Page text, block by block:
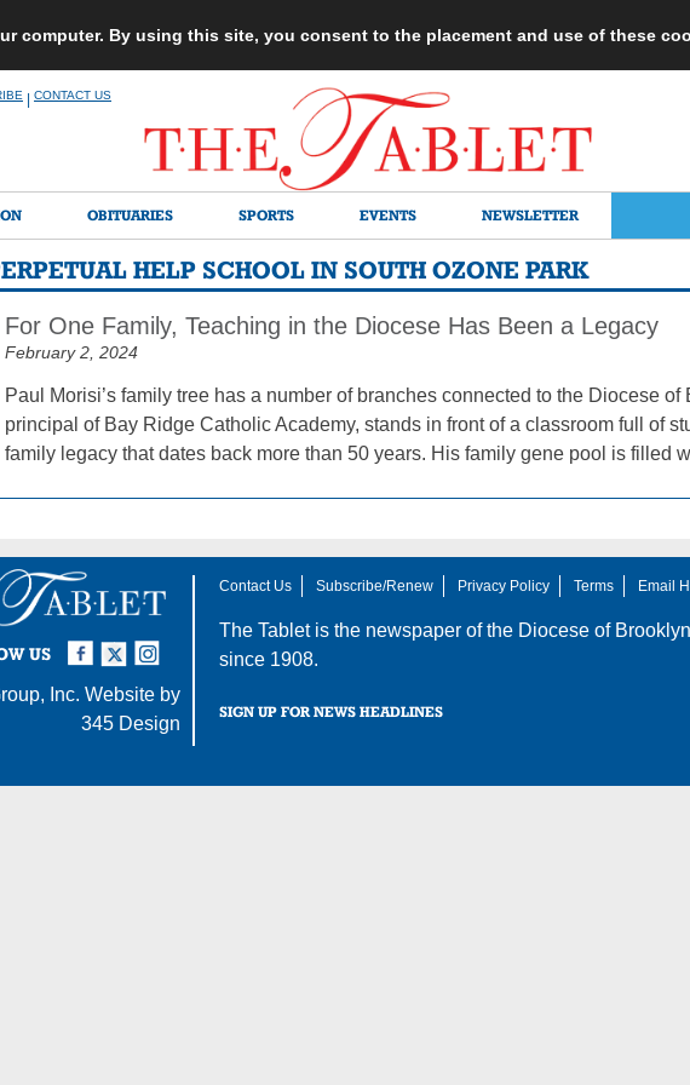
computer. By using this site, you consent to the placement and use of these
CONTACT US
OBITUARIES SPORTS EVENTS NEWSLETTER
HELP SCHOOL IN SOUTH OZONE PARK
For One Family, Teaching in the Diocese Has Been a Legacy
February 2, 2024
Paul Morisi’s family tree has a number of branches connected to the Diocese
principal of Bay Ridge Catholic Academy, stands in front of a classroom full of
family legacy that dates back more than 50 years. His family gene pool is filled
US
Instagram
Twitter
Facebook
Inc. Website by
345 Design
Contact Us Subscribe/Renew Privacy Policy Terms Email
The Tablet is the newspaper of the Diocese of Brooklyn
since 1908.
SIGN UP FOR NEWS HEADLINES